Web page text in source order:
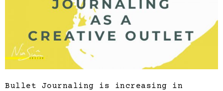
Bullet Journaling is increasing in